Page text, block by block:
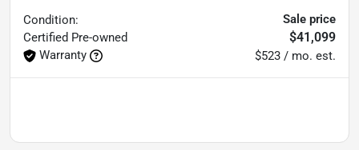
Condition:
Certified Pre-owned
Warranty
Sale price
$41,099
$523 / mo. est.